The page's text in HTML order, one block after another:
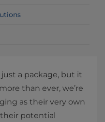
a package, but it
than ever, we’re
as their very own
their potential